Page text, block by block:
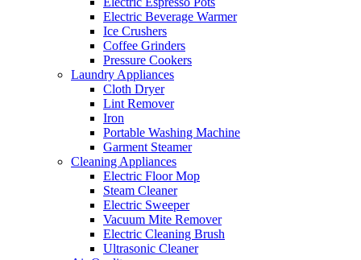
Electric Beverage Warmer
Ice Crushers
Coffee Grinders
Pressure Cookers
Laundry Appliances
Cloth Dryer
Lint Remover
Iron
Portable Washing Machine
Garment Steamer
Cleaning Appliances
Electric Floor Mop
Steam Cleaner
Electric Sweeper
Vacuum Mite Remover
Electric Cleaning Brush
Ultrasonic Cleaner